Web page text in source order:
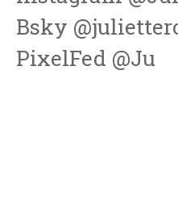
Bsky
PixelFed @Ju